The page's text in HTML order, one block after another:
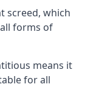
screed, which
forms of
means it
for all